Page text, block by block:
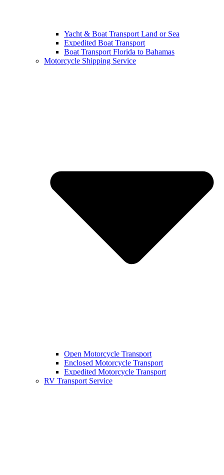
Yacht & Boat Transport Land or Sea
Expedited Boat Transport
Boat Transport Florida to Bahamas
Motorcycle Shipping Service
Open Motorcycle Transport
Enclosed Motorcycle Transport
Expedited Motorcycle Transport
RV Transport Service